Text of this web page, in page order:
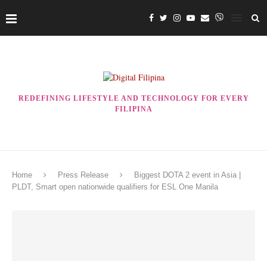
REDEFINING LIFESTYLE AND TECHNOLOGY FOR EVERY
FILIPINA
Home Press Release
Biggest DOTA 2 event in Asia |
PLDT, Smart open nationwide qualifiers for ESL One Manila